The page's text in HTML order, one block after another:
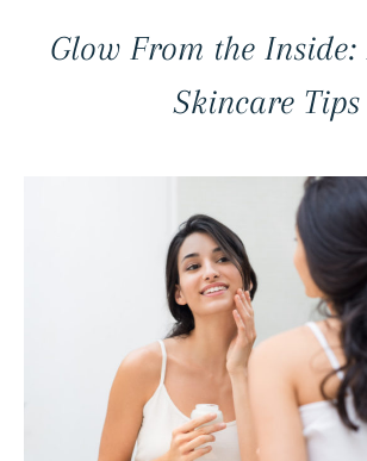
Glow From the Inside:
Skincare Tips